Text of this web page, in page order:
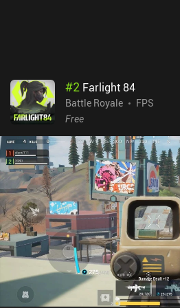
#2 Farlight 84
Battle Royale
FPS
Free